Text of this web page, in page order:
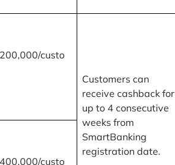
custo
Customers can
receive cashback for
up to 4 consecutive
weeks from
SmartBanking
registration date.
custo